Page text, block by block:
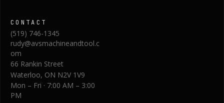
CONTACT
(519) 746-1345
rudy@avsmachineandtool.c
om
66 Rankin Street
Waterloo, ON N2V 1V9
Mon – Fri · 7:00 AM – 3:00
PM